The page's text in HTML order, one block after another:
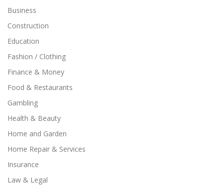
Business
Construction
Education
Fashion / Clothing
Finance & Money
Food & Restaurants
Gambling
Health & Beauty
Home and Garden
Home Repair & Services
Insurance
Law & Legal